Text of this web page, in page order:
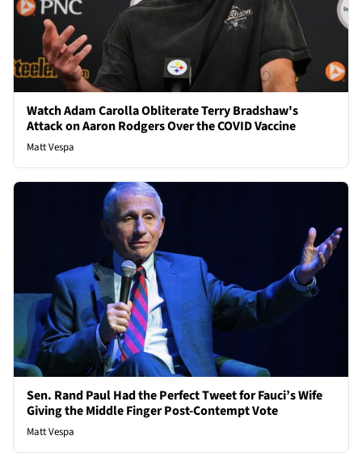
Watch Adam Carolla Obliterate Terry Bradshaw's
Attack on Aaron Rodgers Over the COVID Vaccine
Matt Vespa
Sen. Rand Paul Had the Perfect Tweet for Fauci’s Wife
Giving the Middle Finger Post-Contempt Vote
Matt Vespa